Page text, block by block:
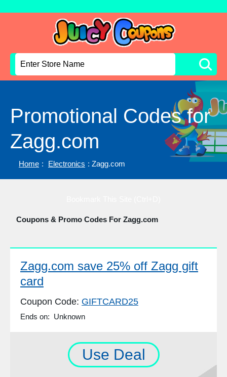
Promotional Codes for
Zagg.com
Home : Electronics : Zagg.com
Coupons & Promo Codes For Zagg.com
Zagg.com save 25% off Zagg gift
card
Coupon Code: GIFTCARD25
Ends on: Unknown
Use Deal